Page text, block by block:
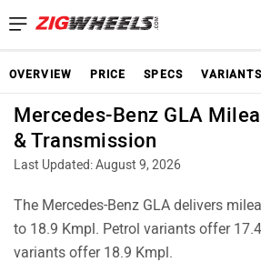
OVERVIEW PRICE SPECS
Mercedes-Benz GLA
& Transmission
Last Updated: August 9, 2026
The Mercedes-Benz GLA delivers
to 18.9 Kmpl. Petrol variants offer
variants offer 18.9 Kmpl.